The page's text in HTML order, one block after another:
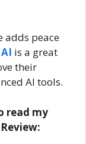
adds peace
is a great
their
AI tools.
read my